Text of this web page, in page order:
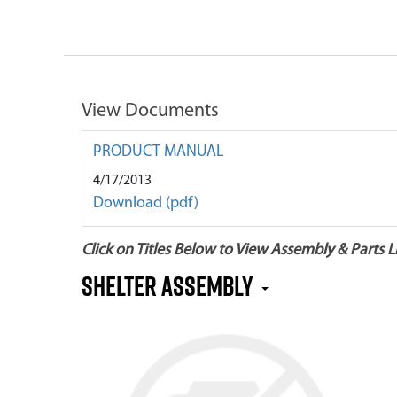
View Documents
PRODUCT MANUAL
4/17/2013
Download (pdf)
Click on Titles Below to View Assembly & Parts
SHELTER ASSEMBLY